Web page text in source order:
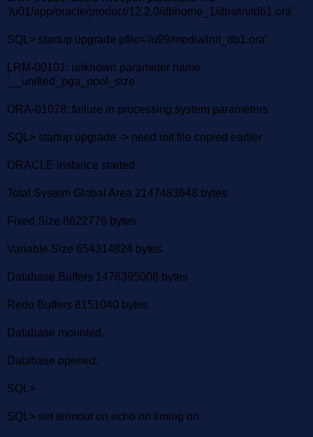
'/u01/app/oracle/product/12.2.0/dbhome_1/dbs/initdb1.ora'
SQL> startup upgrade pfile='/u99/media/init_db1.ora'
LRM-00101: unknown parameter name
'__unified_pga_pool_size'
ORA-01078: failure in processing system parameters
SQL> startup upgrade -> need init file copied earlier
ORACLE instance started.
Total System Global Area 2147483648 bytes
Fixed Size 8622776 bytes
Variable Size 654314824 bytes
Database Buffers 1476395008 bytes
Redo Buffers 8151040 bytes
Database mounted.
Database opened.
SQL>
SQL> set termout on echo on timing on